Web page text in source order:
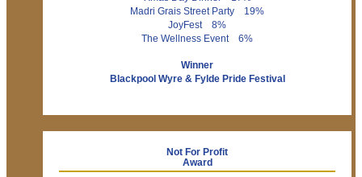
Madri Grais Street Party 19%
JoyFest 8%
The Wellness Event 6%
Winner
Blackpool Wyre & Fylde Pride Festival
Not For Profit
Award